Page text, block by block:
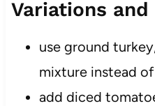
Variations
use ground
mixture instead
add diced